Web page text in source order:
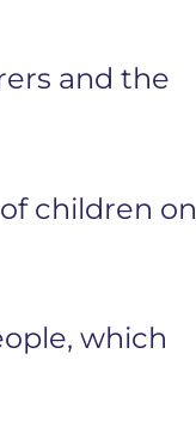
and the
children on
which